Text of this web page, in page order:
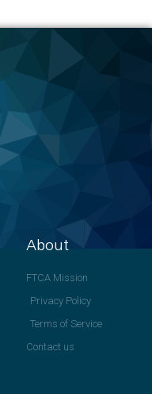
About
FTCA Mission
Privacy Policy
Terms of Service
Contact us